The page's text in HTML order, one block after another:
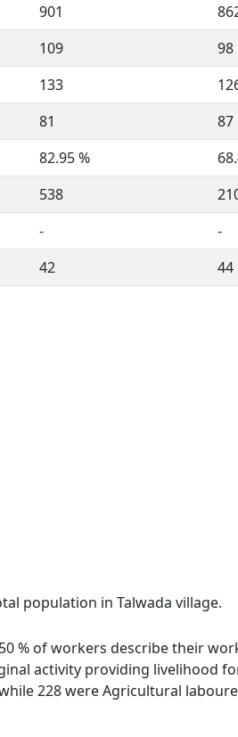
901
109
98
133
81
87
82.95 %
538
-
-
42 44
population in Talwada village.
% of workers describe their
activity providing livelihood
228 were Agricultural